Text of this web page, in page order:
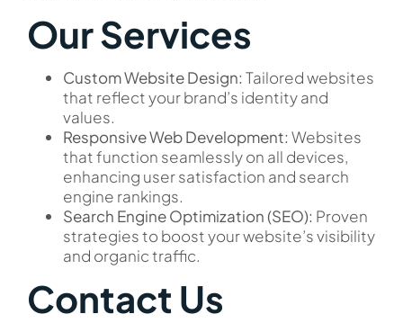
Our Services
Custom Website Design: Tailored websites
that reflect your brand’s identity and
values.
Responsive Web Development: Websites
that function seamlessly on all devices,
enhancing user satisfaction and search
engine rankings.
Search Engine Optimization (SEO): Proven
strategies to boost your website’s visibility
and organic traffic.
Contact Us